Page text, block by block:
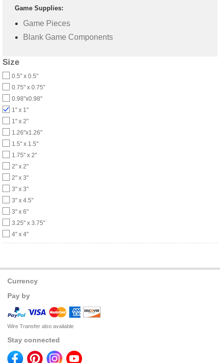
Game Supplies:
Game Pieces
Blank Game Components
Size
0.5" x 0.5"
0.75" x 0.75"
0.98"x0.98"
1" x 1"
1" x 2"
1.26"x1.26"
1.5" x 1.5"
1.75" x 2"
2" x 2"
2" x 3"
3" x 3"
3" x 4.5"
3" x 6"
3.25" x 3.75"
4" x 4"
Currency
Pay by
Wire Transfer also available
Stay connected